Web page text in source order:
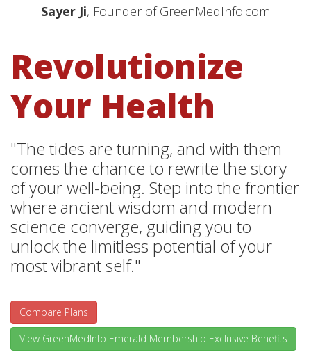
Sayer Ji, Founder of GreenMedInfo.com
Revolutionize
Your Health
"The tides are turning, and with them
comes the chance to rewrite the story
of your well-being. Step into the frontier
where ancient wisdom and modern
science converge, guiding you to
unlock the limitless potential of your
most vibrant self."
Compare Plans
View GreenMedInfo Emerald Membership Exclusive Benefits